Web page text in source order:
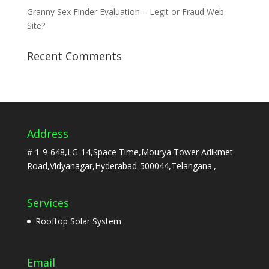
Granny Sex Finder Evaluation – Legit or Fraud Web
Site?
Recent Comments
Address
# 1-9-648,LG-14,Space Time,Mourya Tower Adikmet
Road,Vidyanagar,Hyderabad-500044,Telangana.,
Services
Rooftop Solar System
Email